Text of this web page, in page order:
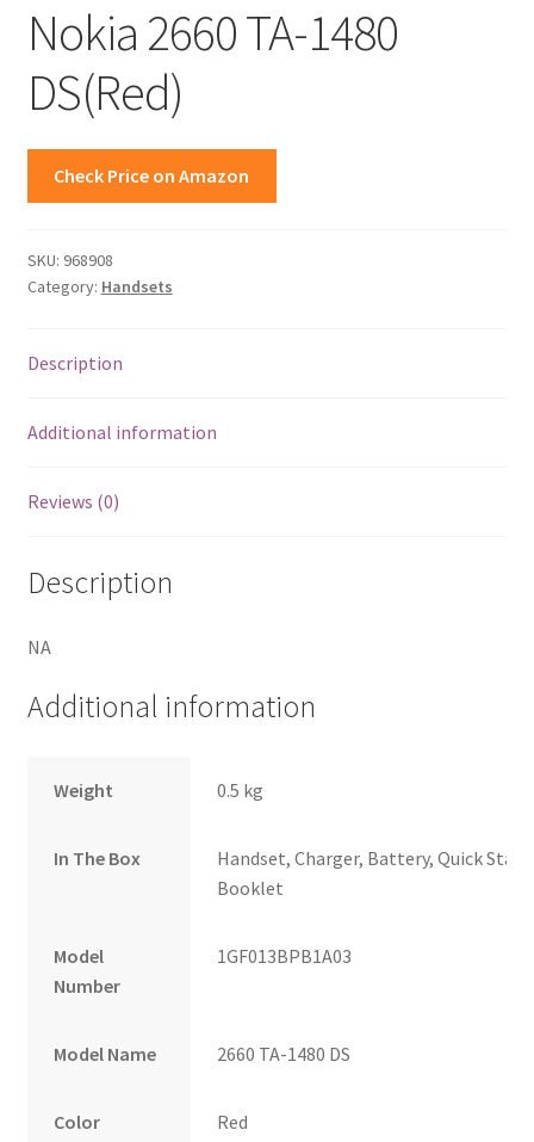
Nokia 2660 TA-1480
DS(Red)
Check Price on Amazon
SKU: 968908
Category: Handsets
Description
Additional information
Reviews (0)
Description
NA
Additional information
Weight 0.5 kg
In The Box
Handset, Charger, Battery, Quick Start
Booklet
Model
Number
1GF013BPB1A03
Model Name 2660 TA-1480 DS
Color Red